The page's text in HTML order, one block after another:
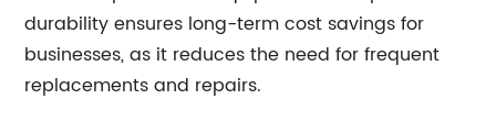
durability ensures long-term cost savings for
businesses, as it reduces the need for frequent
replacements and repairs.